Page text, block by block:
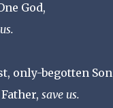
God,
only-begotten Son
save us.